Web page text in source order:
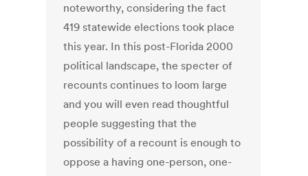
noteworthy, considering the fact
419 statewide elections took place
this year. In this post-Florida 2000
political landscape, the specter of
recounts continues to loom large
and you will even read thoughtful
people suggesting that the
possibility of a recount is enough to
oppose a having one-person, one-